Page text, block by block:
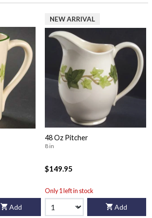
Add
NEW ARRIVAL
48 Oz Pitcher
8 in
$149.95
Only 1 left in stock
Add